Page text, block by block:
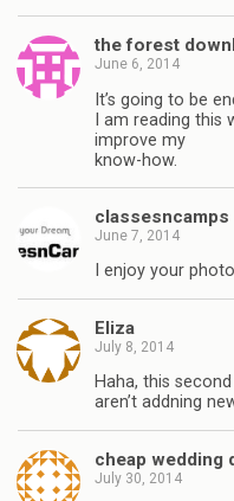
the forest
June 6, 2014
It’s going to be
I am reading
improve my
know-how.
classesncamps
June 7, 2014
I enjoy your
Eliza
July 8, 2014
Haha, this
aren’t addning
cheap wedding
July 30, 2014